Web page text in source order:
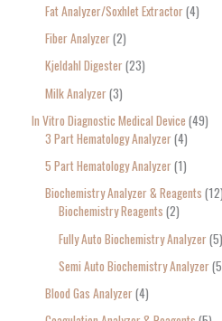
Fat Analyzer/Soxhlet Extractor 4
Fiber Analyzer 2
Kjeldahl Digester 23
Milk Analyzer 3
In Vitro Diagnostic Medical Device 49
3 Part Hematology Analyzer 4
5 Part Hematology Analyzer 1
Biochemistry Analyzer & Reagents 12
Biochemistry Reagents 2
Fully Auto Biochemistry Analyzer 5
Semi Auto Biochemistry Analyzer 5
Blood Gas Analyzer 4